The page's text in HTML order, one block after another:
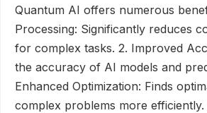
Quantum AI offers numerous
Processing: Significantly reduces
for complex tasks. 2. Improved
the accuracy of AI models and
Enhanced Optimization: Finds
complex problems more